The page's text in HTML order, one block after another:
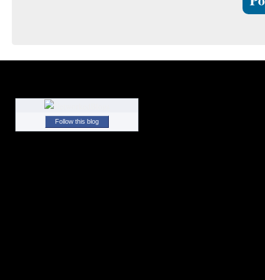
Follow this blog